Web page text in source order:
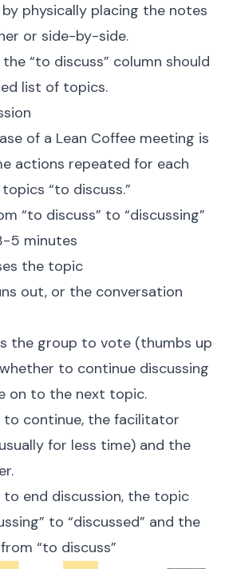
physically placing the notes
or side-by-side.
“to discuss” column should
list of topics.
of a Lean Coffee meeting is
actions repeated for each
“to discuss.”
“to discuss” to “discussing”
5 minutes
the topic
out, or the conversation
the group to vote (thumbs up
to continue discussing
on to the next topic.
continue, the facilitator
for less time) and the
end discussion, the topic
to “discussed” and the
“to discuss”